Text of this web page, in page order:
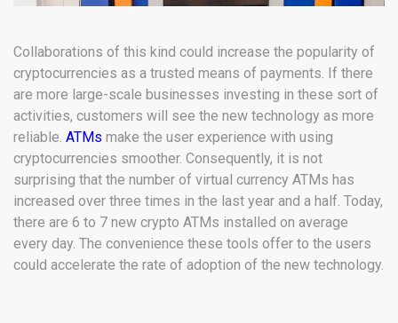
Collaborations of this kind could increase the popularity of
cryptocurrencies as a trusted means of payments. If there
are more large-scale businesses investing in these sort of
activities, customers will see the new technology as more
reliable. ATMs make the user experience with using
cryptocurrencies smoother. Consequently, it is not
surprising that the number of virtual currency ATMs has
increased over three times in the last year and a half. Today,
there are 6 to 7 new crypto ATMs installed on average
every day. The convenience these tools offer to the users
could accelerate the rate of adoption of the new technology.